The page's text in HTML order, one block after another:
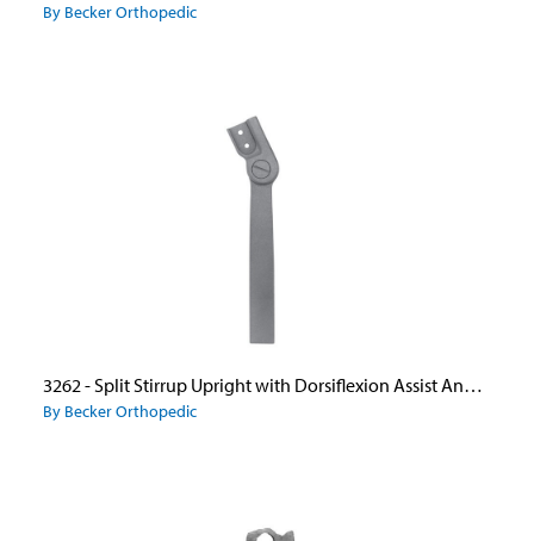
By Becker Orthopedic
3262 - Split Stirrup Upright with Dorsiflexion Assist Ankle Joint
By Becker Orthopedic